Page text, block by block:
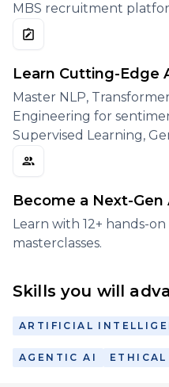
MBS recruitment
Learn Cutting-Edge
Master NLP,
Engineering for
Supervised Learning,
Become a Next-Gen
Learn with 12+ hands-
masterclasses.
Skills you will
ARTIFICIAL
AGENTIC AI ETHICAL